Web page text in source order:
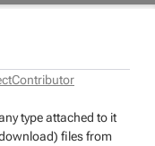
type attached to it
files from